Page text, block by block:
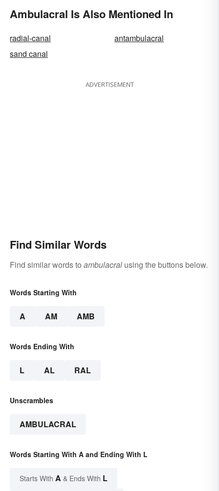
Ambulacral Is Also Mentioned In
radial-canal
antambulacral
sand canal
ADVERTISEMENT
Find Similar Words
Find similar words to ambulacral using the buttons below.
Words Starting With
A AM AMB
Words Ending With
L AL RAL
Unscrambles
AMBULACRAL
Words Starting With A and Ending With L
Starts With A & Ends With L